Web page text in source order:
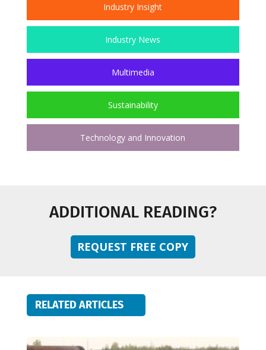
Industry Insight
Industry News
Multimedia
Sustainability
Technology and Innovation
ADDITIONAL READING?
REQUEST FREE COPY
RELATED ARTICLES